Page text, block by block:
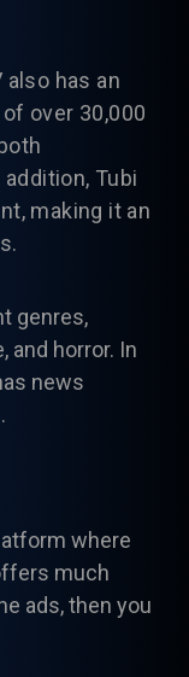
also has an
over 30,000
Tubi
making it an
genres,
and horror. In
news
where
much
ads, then you